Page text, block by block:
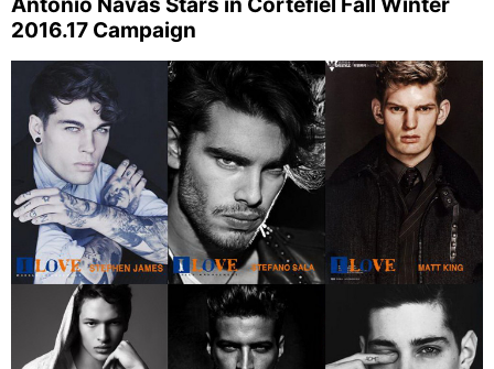
Antonio Navas Stars in Cortefiel Fall Winter
2016.17 Campaign